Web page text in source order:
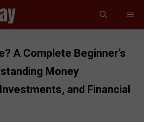
A Complete Beginner’s
Money
and Financial